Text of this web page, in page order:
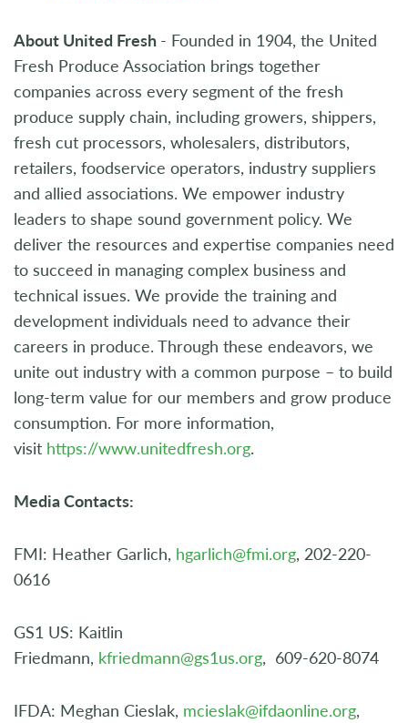
About United Fresh - Founded in 1904, the United
Fresh Produce Association brings together
companies across every segment of the fresh
produce supply chain, including growers, shippers,
fresh cut processors, wholesalers, distributors,
retailers, foodservice operators, industry suppliers
and allied associations. We empower industry
leaders to shape sound government policy. We
deliver the resources and expertise companies need
to succeed in managing complex business and
technical issues. We provide the training and
development individuals need to advance their
careers in produce. Through these endeavors, we
unite out industry with a common purpose – to build
long-term value for our members and grow produce
consumption. For more information,
visit https://www.unitedfresh.org.
Media Contacts:
FMI: Heather Garlich, hgarlich@fmi.org, 202-220-
0616
GS1 US: Kaitlin
Friedmann, kfriedmann@gs1us.org, 609-620-8074
IFDA: Meghan Cieslak, mcieslak@ifdaonline.org,